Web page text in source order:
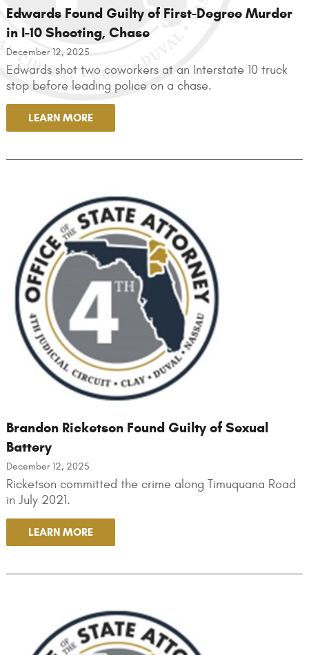
Edwards Found Guilty of First-Degree Murder
in I-10 Shooting, Chase
December 12, 2025
Edwards shot two coworkers at an Interstate 10 truck
stop before leading police on a chase.
LEARN MORE
Brandon Ricketson Found Guilty of Sexual
Battery
December 12, 2025
Ricketson committed the crime along Timuquana Road
in July 2021.
LEARN MORE